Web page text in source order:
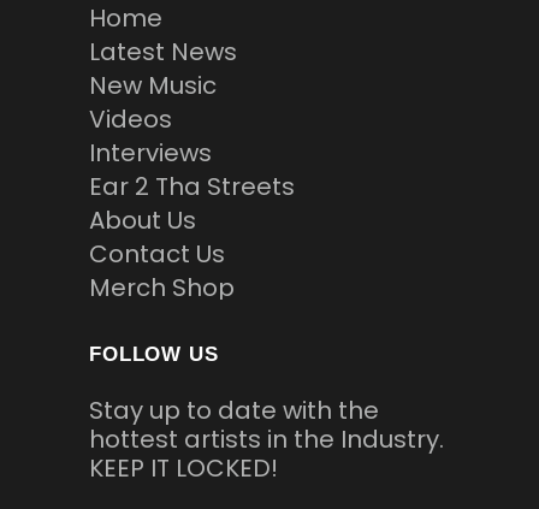
Home
Latest News
New Music
Videos
Interviews
Ear 2 Tha Streets
About Us
Contact Us
Merch Shop
FOLLOW US
Stay up to date with the
hottest artists in the Industry.
KEEP IT LOCKED!